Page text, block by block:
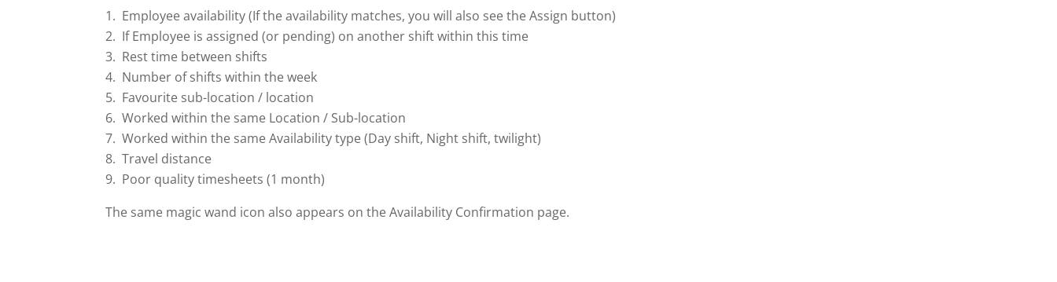
Employee availability (If the availability matches, you will also see the Assign button)
If Employee is assigned (or pending) on another shift within this time
Rest time between shifts
Number of shifts within the week
Favourite sub-location / location
Worked within the same Location / Sub-location
Worked within the same Availability type (Day shift, Night shift, twilight)
Travel distance
Poor quality timesheets (1 month)
The same magic wand icon also appears on the Availability Confirmation page.